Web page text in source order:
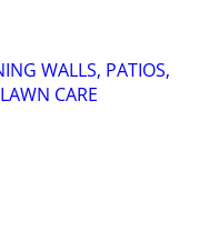
WALLS, PATIOS,
CARE